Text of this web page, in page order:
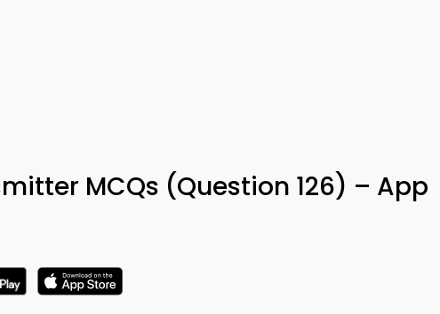
MCQs (Question 126) – App